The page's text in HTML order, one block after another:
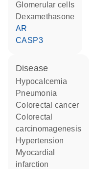
glomerular cells
dexamethasone
AR
CASP3
disease
hypocalcemia
pneumonia
colorectal cancer
colorectal
carcinomagenesis
hypertension
myocardial
infarction